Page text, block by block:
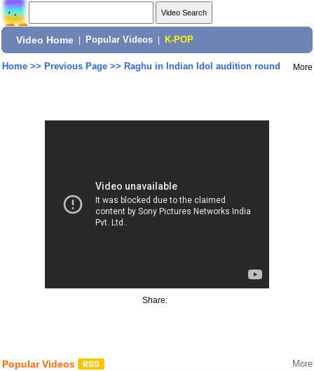
Video Home Popular Videos K-POP
Home>> Previous Page>> Raghu in Indian Idol audition round More
Share:
Popular Videos More